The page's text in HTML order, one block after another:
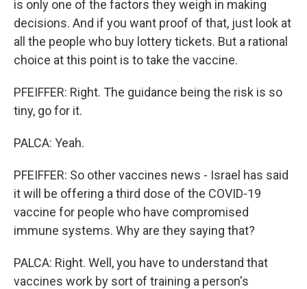
is only one of the factors they weigh in making
decisions. And if you want proof of that, just look at
all the people who buy lottery tickets. But a rational
choice at this point is to take the vaccine.
PFEIFFER: Right. The guidance being the risk is so
tiny, go for it.
PALCA: Yeah.
PFEIFFER: So other vaccines news - Israel has said
it will be offering a third dose of the COVID-19
vaccine for people who have compromised
immune systems. Why are they saying that?
PALCA: Right. Well, you have to understand that
vaccines work by sort of training a person's